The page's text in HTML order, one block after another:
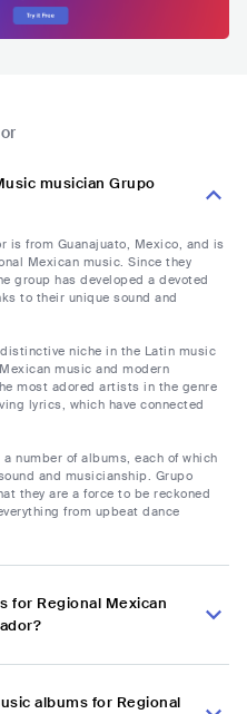
musician Grupo
is from Guanajuato, Mexico, and is
Mexican music. Since they
group has developed a devoted
to their unique sound and
niche in the Latin music
music and modern
most adored artists in the genre
lyrics, which have connected
number of albums, each of which
and musicianship. Grupo
they are a force to be reckoned
from upbeat dance
for Regional Mexican
albums for Regional